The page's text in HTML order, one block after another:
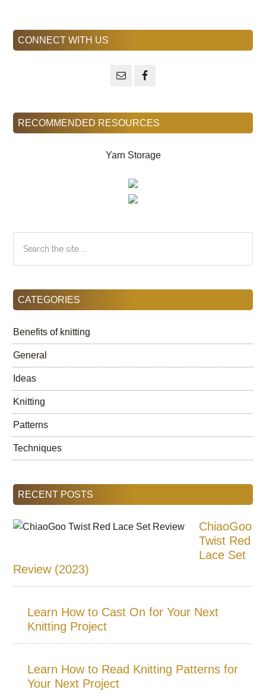
Primary
CONNECT WITH US
RECOMMENDED RESOURCES
Yarn Storage
the
CATEGORIES
Benefits of knitting
General
Ideas
Knitting
Patterns
Techniques
RECENT POSTS
ChiaoGoo
Twist Red
Lace Set
Review (2023)
Learn How to Cast On for Your Next
Knitting Project
Learn How to Read Knitting Patterns for
Your Next Project